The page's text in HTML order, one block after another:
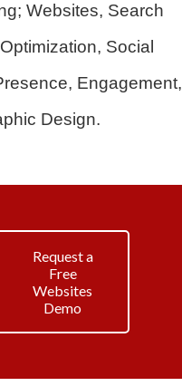
Websites, Search
Social
Engagement,
Design.
Request a
Free
Websites
Demo